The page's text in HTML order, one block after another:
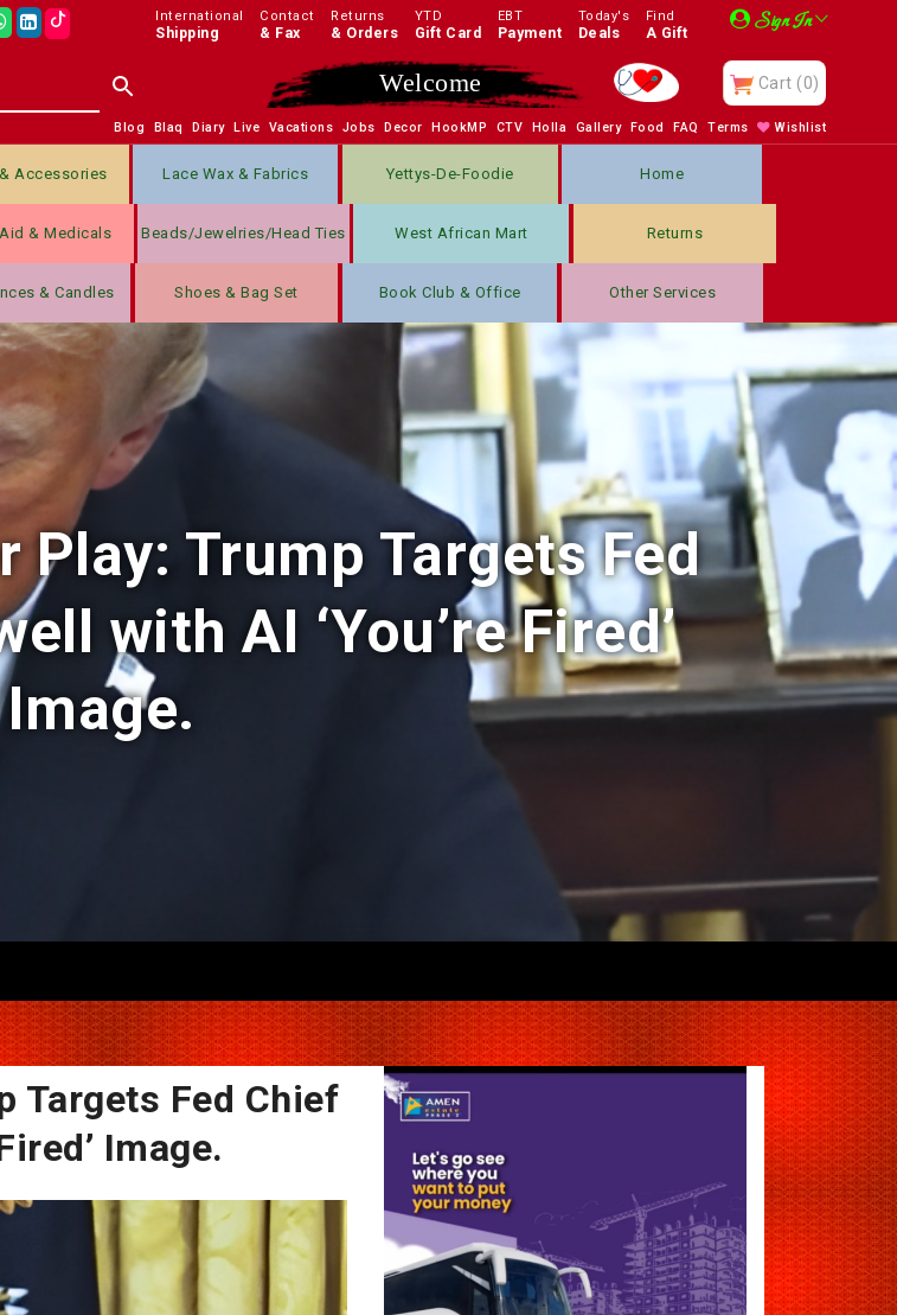
International
Shipping
Contact
& Fax
Returns
& Orders
YTD
Gift Card
EBT
Payment
Today's
Deals
Find
A Gift Sign In
Enjoy Cart (0)
Blog Blaq Diary Live Vacations Jobs Decor HookMP CTV Holla Gallery Food FAQ Terms Wishlist
Accessories Lace Wax & Fabrics Yettys-De-Foodie Home
& Medicals Beads/jewelries/Head Ties West African Mart Returns
& Candles Shoes & Bag Set Book Club & Office Other Services
Play: Trump Targets Fed
with AI ‘You’re Fired’
Image.
Targets Fed Chief
Image.